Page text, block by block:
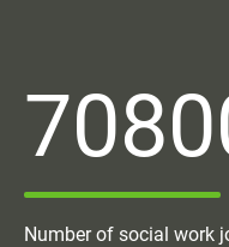
Number of social work